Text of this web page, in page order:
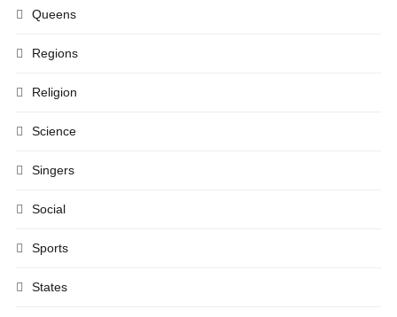
Queens
Regions
Religion
Science
Singers
Social
Sports
States